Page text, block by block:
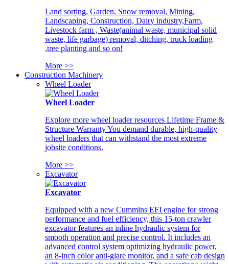
Land sorting, Garden, Snow removal, Mining,
Landscaping, Construction, Dairy industry,Farm,
Livestock farm , Waste(animal waste, municipal solid
waste, life garbage) removal, ditching, truck loading
,tree planting and so on!
More >>
Construction Machinery
Wheel Loader
Wheel Loader
Explore more wheel loader resources Lifetime Frame &
Structure Warranty You demand durable, high-quality
wheel loaders that can withstand the most extreme
jobsite conditions.
More >>
Excavator
Excavator
Equipped with a new Cummins EFI engine for strong
performance and fuel efficiency, this 15-ton crawler
excavator features an inline hydraulic system for
smooth operation and precise control. It includes an
advanced control system optimizing hydraulic power,
an 8-inch color anti-glare monitor, and a safe cab design